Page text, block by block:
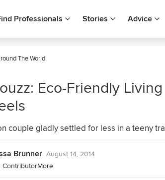
Professionals Stories Advice
The World
Eco-Friendly
couple gladly settled for less in a teeny
Brunner August 14, 2014
ContributorMore